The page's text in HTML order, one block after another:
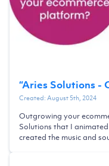
“Aries Solutions -
Created:August 5th, 2024
Outgrowing your
Solutions that I
created the music and